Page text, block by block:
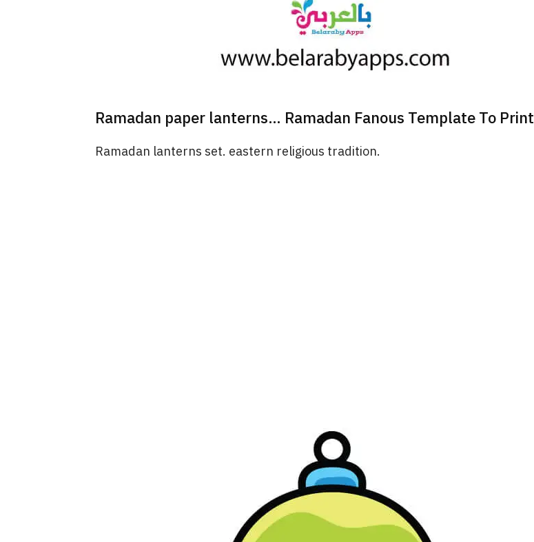
Ramadan paper lanterns… Ramadan Fanous Template To Print
Ramadan lanterns set. eastern religious tradition.